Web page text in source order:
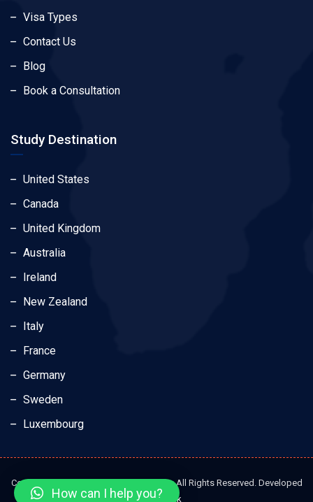
Visa Types
Contact Us
Blog
Book a Consultation
Study Destination
United States
Canada
United Kingdom
Australia
Ireland
New Zealand
Italy
France
Germany
Sweden
Luxembourg
Copyright © 2023 Dream Elite Education. All Rights Reserved. Developed
by Brandesk
How can I help you?